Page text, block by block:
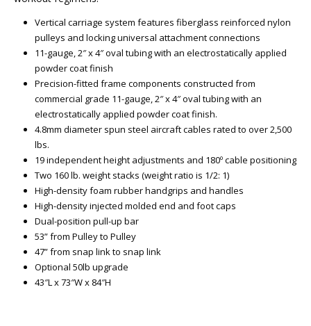
Vertical carriage system features fiberglass reinforced nylon
pulleys and locking universal attachment connections
11-gauge, 2″ x 4″ oval tubing with an electrostatically applied
powder coat finish
Precision-fitted frame components constructed from
commercial grade 11-gauge, 2″ x 4″ oval tubing with an
electrostatically applied powder coat finish.
4.8mm diameter spun steel aircraft cables rated to over 2,500
lbs.
19 independent height adjustments and 180º cable positioning
Two 160 lb. weight stacks (weight ratio is 1/2: 1)
High-density foam rubber handgrips and handles
High-density injected molded end and foot caps
Dual-position pull-up bar
53” from Pulley to Pulley
47” from snap link to snap link
Optional 50lb upgrade
43″L x 73″W x 84″H